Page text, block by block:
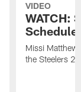
VIDEO
WATCH:
Schedule
Missi
the Steelers